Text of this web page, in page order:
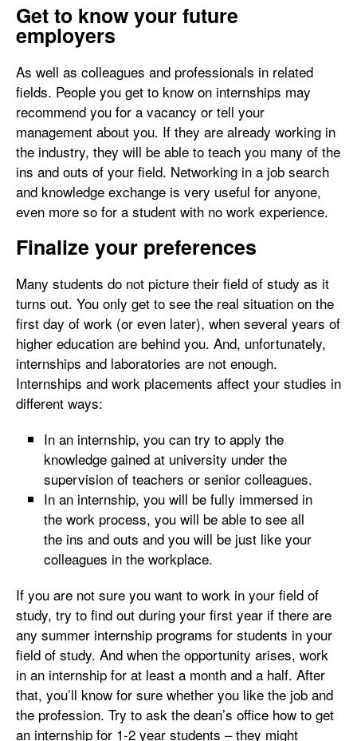
Get to know your future
employers
As well as colleagues and professionals in related
fields. People you get to know on internships may
recommend you for a vacancy or tell your
management about you. If they are already working in
the industry, they will be able to teach you many of the
ins and outs of your field. Networking in a job search
and knowledge exchange is very useful for anyone,
even more so for a student with no work experience.
Finalize your preferences
Many students do not picture their field of study as it
turns out. You only get to see the real situation on the
first day of work (or even later), when several years of
higher education are behind you. And, unfortunately,
internships and laboratories are not enough.
Internships and work placements affect your studies in
different ways:
In an internship, you can try to apply the
knowledge gained at university under the
supervision of teachers or senior colleagues.
In an internship, you will be fully immersed in
the work process, you will be able to see all
the ins and outs and you will be just like your
colleagues in the workplace.
If you are not sure you want to work in your field of
study, try to find out during your first year if there are
any summer internship programs for students in your
field of study. And when the opportunity arises, work
in an internship for at least a month and a half. After
that, you’ll know for sure whether you like the job and
the profession. Try to ask the dean’s office how to get
an internship for 1-2 year students – they might